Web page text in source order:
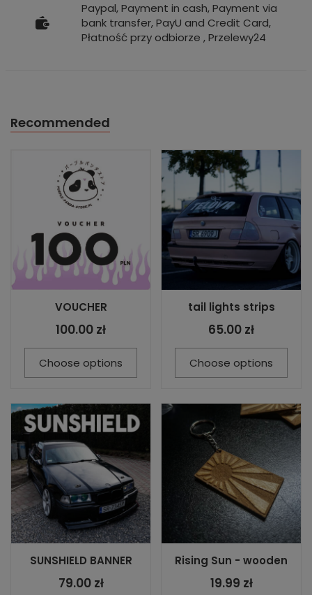
Paypal, Payment in cash, Payment via
bank transfer, PayU and Credit Card,
Płatność przy odbiorze , Przelewy24
Recommended
VOUCHER
100.00 zł
Choose options
tail lights strips
65.00 zł
Choose options
SUNSHIELD BANNER
79.00 zł
Rising Sun - wooden
19.99 zł